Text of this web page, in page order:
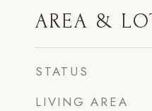
AREA &
STATUS
LIVING AREA